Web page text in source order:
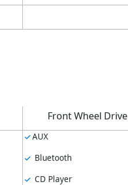
Front Wheel Drive
AUX
Bluetooth
CD Player